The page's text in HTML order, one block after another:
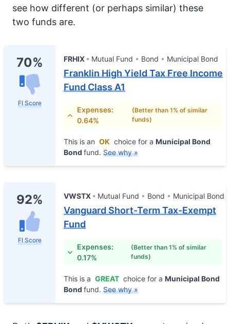
see how different (or perhaps similar) these
two funds are.
70%
FI Score
FRHIX Mutual Fund Bond Municipal Bond
Franklin High Yield Tax Free Income
Fund Class A1
Expenses:
0.64%
(Better than 1% of similar
funds)
This is an OK choice for a Municipal Bond
Bond fund. See why »
92%
FI Score
VWSTX Mutual Fund Bond Municipal Bond
Vanguard Short-Term Tax-Exempt
Fund
Expenses:
0.17%
(Better than 1% of similar
funds)
This is a GREAT choice for a Municipal Bond
Bond fund. See why »